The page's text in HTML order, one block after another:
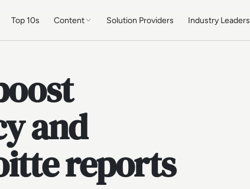
Top 10s Content Solution Providers Industry Leaders
and
reports